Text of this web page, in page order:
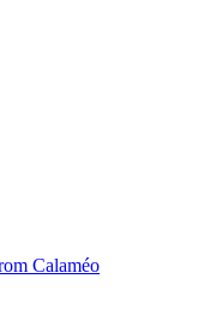
Calaméo